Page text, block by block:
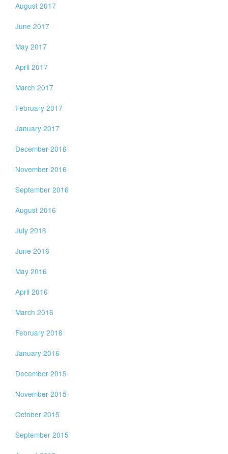
August 2017
June 2017
May 2017
April 2017
March 2017
February 2017
January 2017
December 2016
November 2016
September 2016
August 2016
July 2016
June 2016
May 2016
April 2016
March 2016
February 2016
January 2016
December 2015
November 2015
October 2015
September 2015